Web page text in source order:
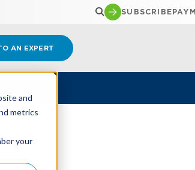
and
metrics
your
SUBSCRIBE
AN EXPERT